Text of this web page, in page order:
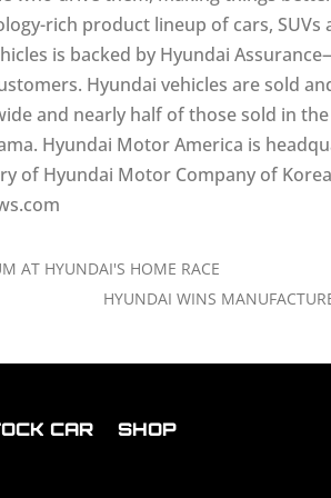
rich product lineup of cars, SUVs
is backed by Hyundai
Hyundai vehicles are sold
and nearly half of those sold in the
Hyundai Motor America is
of Hyundai Motor Company of
AT HYUNDAI'S HOME RACE
HYUNDAI WINS
CAR SHOP